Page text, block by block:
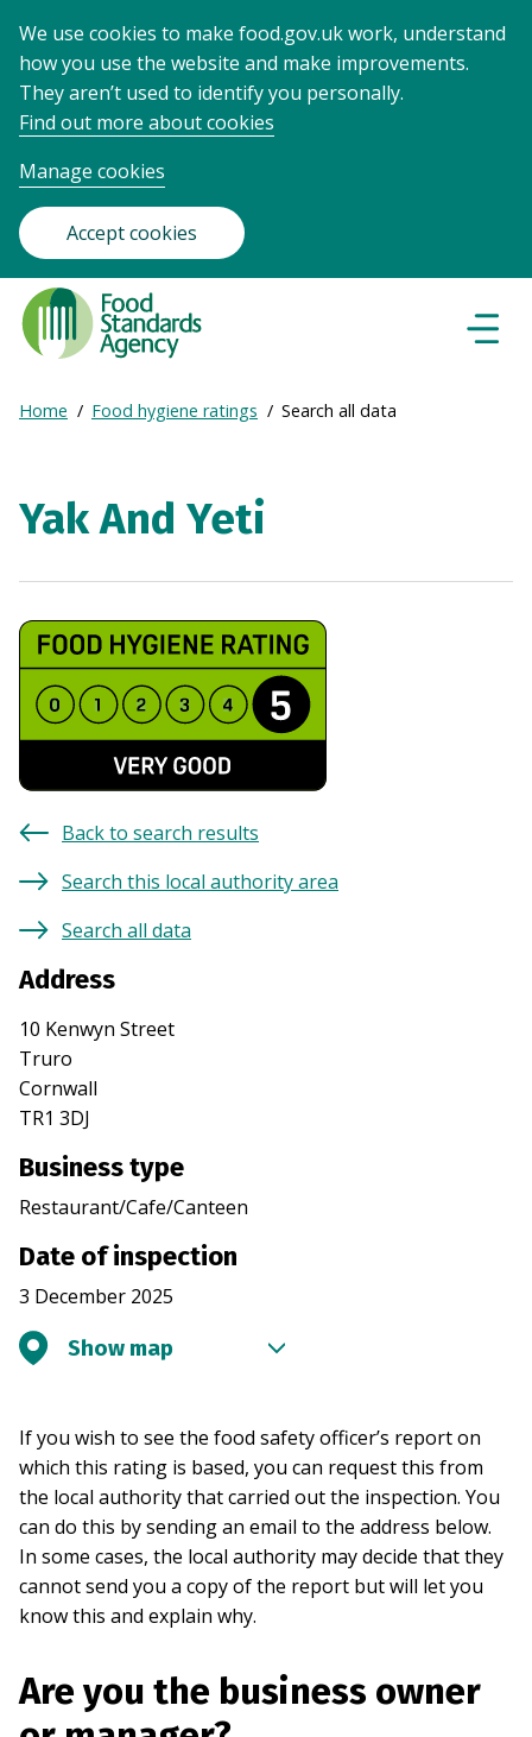
We use cookies to make food.gov.uk work, understand
how you use the website and make improvements.
They aren’t used to identify you personally.
Find out more about cookies
Manage cookies
Accept cookies
Food
Standards
Agency
Frontpage
Breadcrumb
Expand
Home Food hygiene ratings Search all data
Yak And Yeti
Back to search results
Search this local authority area
Search all data
Address
10 Kenwyn Street
Truro
Cornwall
TR1 3DJ
Business type
Restaurant/Cafe/Canteen
Date of inspection
3 December 2025
Show map
If you wish to see the food safety officer’s report on
which this rating is based, you can request this from
the local authority that carried out the inspection. You
can do this by sending an email to the address below.
In some cases, the local authority may decide that they
cannot send you a copy of the report but will let you
know this and explain why.
Are you the business owner